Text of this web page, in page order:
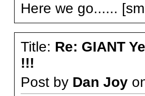
Here we go......
Title: Re: GIANT
!!!
Post by Dan Joy